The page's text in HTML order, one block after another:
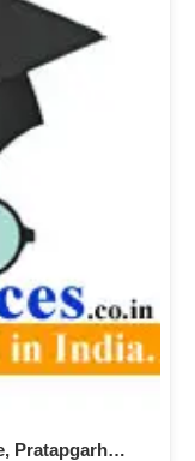
Pratapgarh…